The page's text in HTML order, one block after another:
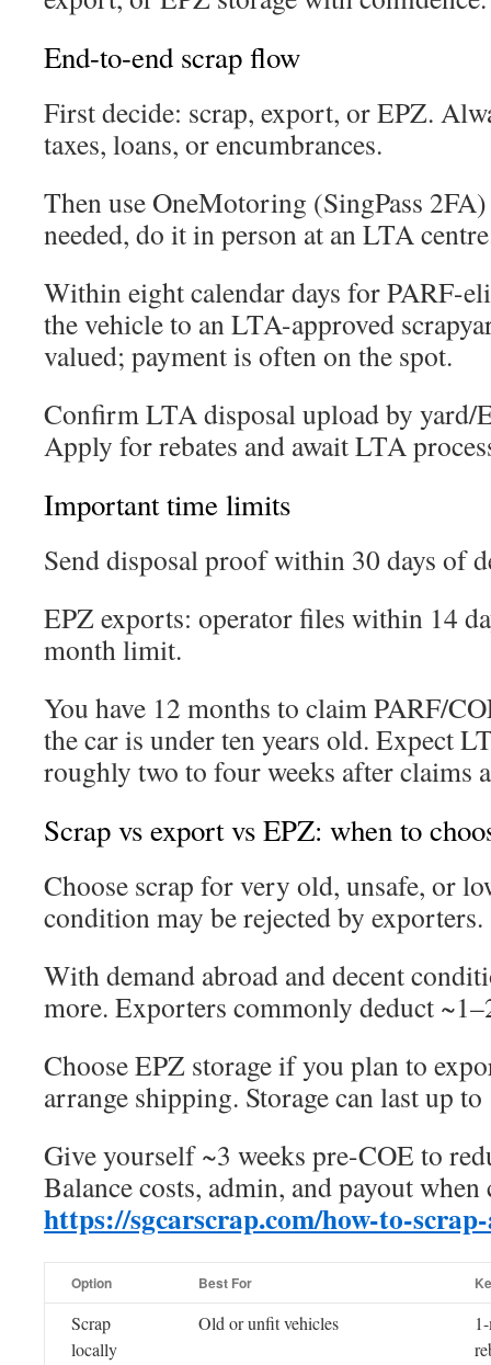
End-to-end scrap flow
First decide: scrap, export, or EPZ.
taxes, loans, or encumbrances.
Then use OneMotoring (SingPass
needed, do it in person at an LTA
Within eight calendar days for PARF-
the vehicle to an LTA-approved
valued; payment is often on the spot.
Confirm LTA disposal upload by yard/
Apply for rebates and await LTA
Important time limits
Send disposal proof within 30 days of
EPZ exports: operator files within 14
month limit.
You have 12 months to claim PARF/
the car is under ten years old. Expect
roughly two to four weeks after claims
Scrap vs export vs EPZ: when to
Choose scrap for very old, unsafe, or
condition may be rejected by exporters.
With demand abroad and decent
more. Exporters commonly deduct
Choose EPZ storage if you plan to
arrange shipping. Storage can last up
Give yourself ~3 weeks pre-COE to
Balance costs, admin, and payout
https://sgcarscrap.com/how-to-
Option Best For
Scrap
locally
Old or unfit vehicles